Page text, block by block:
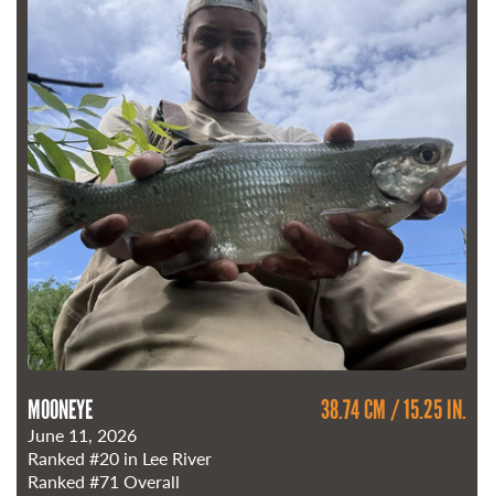
MOONEYE 38.74 CM / 15.25 IN.
June 11, 2026
Ranked #20 in Lee River
Ranked #71Overall